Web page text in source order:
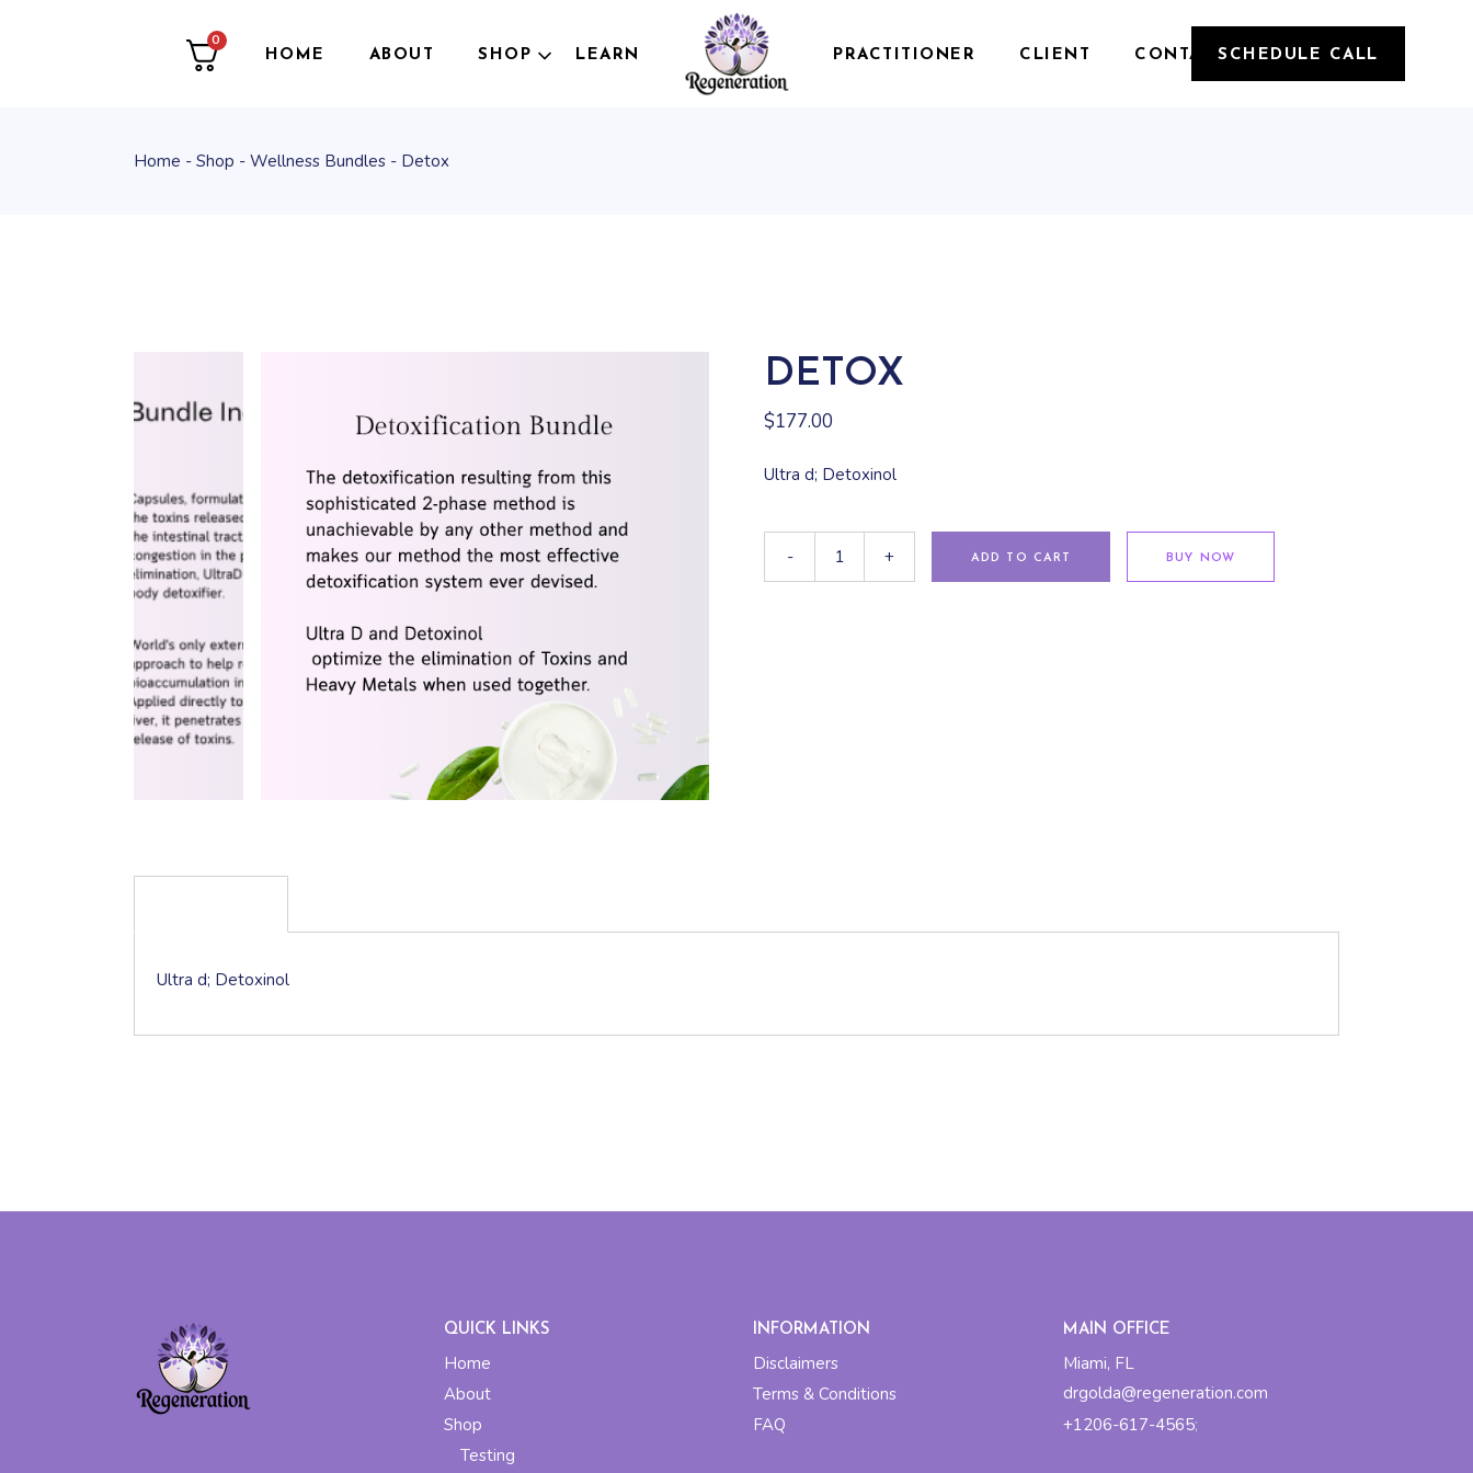
0
HOME ABOUT SHOP LEARN PRACTITIONER CLIENT CONTACTSCHEDULE CALL
Testing
Home Shop Wellness Bundles Detox
DETOX
$177.00
Ultra d; Detoxinol
- + ADD TO CART BUY NOW
Ultra d; Detoxinol
QUICK LINKS
Home
About
Shop
Testing
INFORMATION
Disclaimers
Terms & Conditions
FAQ
MAIN OFFICE
Miami, FL
drgolda@regeneration.com
+1206-617-4565;